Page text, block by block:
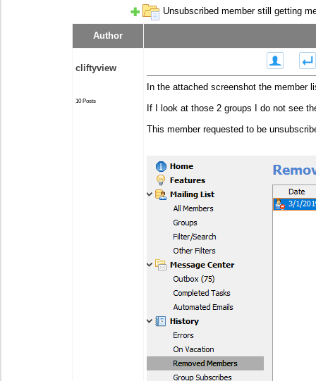
Unsubscribed member still getting
Author
cliftyview
10 Posts
In the attached screenshot the member
If I look at those 2 groups I do not see
This member requested to be